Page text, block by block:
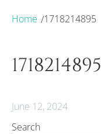
Home /1718214895
1718214895
June 12, 2024
Search